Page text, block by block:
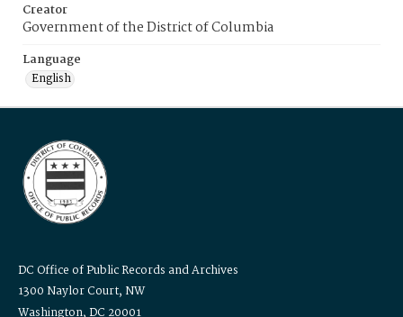
Creator
Government of the District of Columbia
Language
English
DC Office of Public Records and Archives
1300 Naylor Court, NW
Washington, DC 20001